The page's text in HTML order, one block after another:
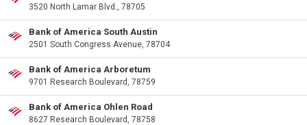
3520 North Lamar Blvd., 78705
Bank of America South Austin
2501 South Congress Avenue, 78704
Bank of America Arboretum
9701 Research Boulevard, 78759
Bank of America Ohlen Road
8627 Research Boulevard, 78758